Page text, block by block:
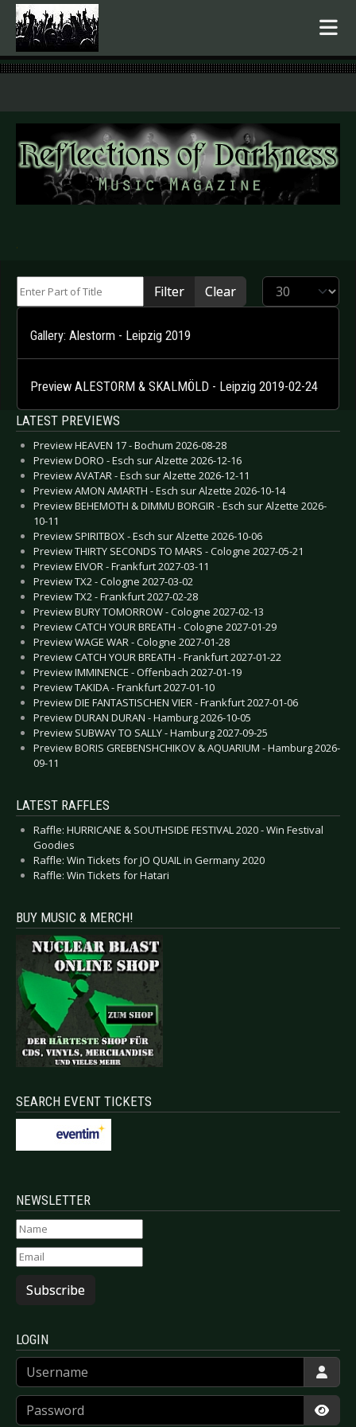
.
Filter Clear Display #
Gallery: Alestorm - Leipzig 2019
Preview ALESTORM & SKALMÖLD - Leipzig 2019-02-24
LATEST PREVIEWS
Preview HEAVEN 17 - Bochum 2026-08-28
Preview DORO - Esch sur Alzette 2026-12-16
Preview AVATAR - Esch sur Alzette 2026-12-11
Preview AMON AMARTH - Esch sur Alzette 2026-10-14
Preview BEHEMOTH & DIMMU BORGIR - Esch sur Alzette 2026-
10-11
Preview SPIRITBOX - Esch sur Alzette 2026-10-06
Preview THIRTY SECONDS TO MARS - Cologne 2027-05-21
Preview EIVOR - Frankfurt 2027-03-11
Preview TX2 - Cologne 2027-03-02
Preview TX2 - Frankfurt 2027-02-28
Preview BURY TOMORROW - Cologne 2027-02-13
Preview CATCH YOUR BREATH - Cologne 2027-01-29
Preview WAGE WAR - Cologne 2027-01-28
Preview CATCH YOUR BREATH - Frankfurt 2027-01-22
Preview IMMINENCE - Offenbach 2027-01-19
Preview TAKIDA - Frankfurt 2027-01-10
Preview DIE FANTASTISCHEN VIER - Frankfurt 2027-01-06
Preview DURAN DURAN - Hamburg 2026-10-05
Preview SUBWAY TO SALLY - Hamburg 2027-09-25
Preview BORIS GREBENSHCHIKOV & AQUARIUM - Hamburg 2026-
09-11
LATEST RAFFLES
Raffle: HURRICANE & SOUTHSIDE FESTIVAL 2020 - Win Festival
Goodies
Raffle: Win Tickets for JO QUAIL in Germany 2020
Raffle: Win Tickets for Hatari
BUY MUSIC & MERCH!
SEARCH EVENT TICKETS
NEWSLETTER
Subscribe
LOGIN
Username
Password